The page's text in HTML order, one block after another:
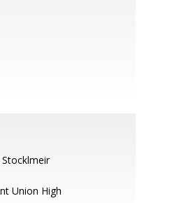
Stocklmeir
Union High